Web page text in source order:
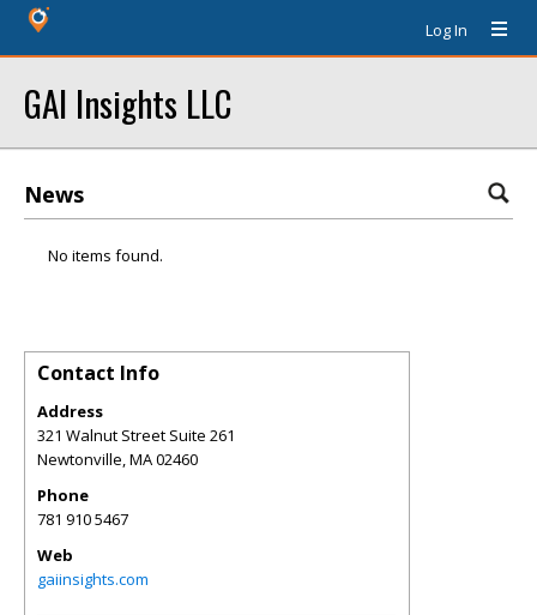
Log In
GAI Insights LLC
News
No items found.
Contact Info
Address
321 Walnut Street Suite 261
Newtonville,MA02460
Phone
781 910 5467
Web
gaiinsights.com